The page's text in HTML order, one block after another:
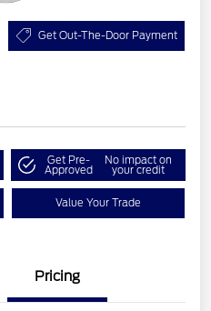
Get Out-The-Door Payment
Get Pre-
Approved
No impact on
your credit
Value Your Trade
Pricing